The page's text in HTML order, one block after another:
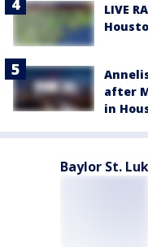
LIVE
after
in
Baylor St.